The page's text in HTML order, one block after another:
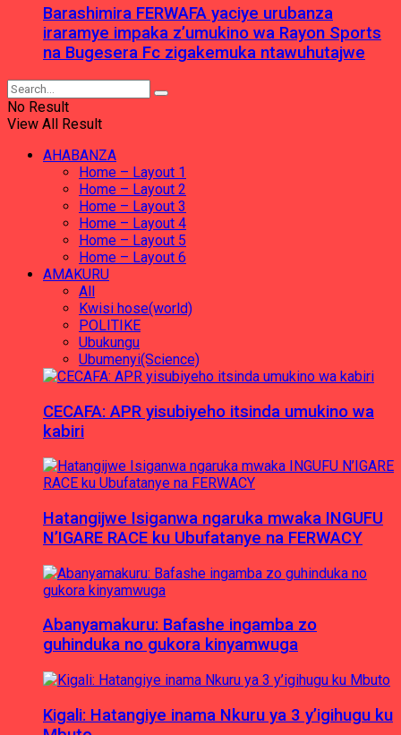
Barashimira FERWAFA yaciye urubanza
iraramye impaka z’umukino wa Rayon Sports
na Bugesera Fc zigakemuka ntawuhutajwe
No Result
View All Result
AHABANZA
Home – Layout 1
Home – Layout 2
Home – Layout 3
Home – Layout 4
Home – Layout 5
Home – Layout 6
AMAKURU
All
Kwisi hose(world)
POLITIKE
Ubukungu
Ubumenyi(Science)
CECAFA: APR yisubiyeho itsinda umukino wa
kabiri
Hatangijwe Isiganwa ngaruka mwaka INGUFU
N’IGARE RACE ku Ubufatanye na FERWACY
Abanyamakuru: Bafashe ingamba zo
guhinduka no gukora kinyamwuga
Kigali: Hatangiye inama Nkuru ya 3 y’igihugu ku